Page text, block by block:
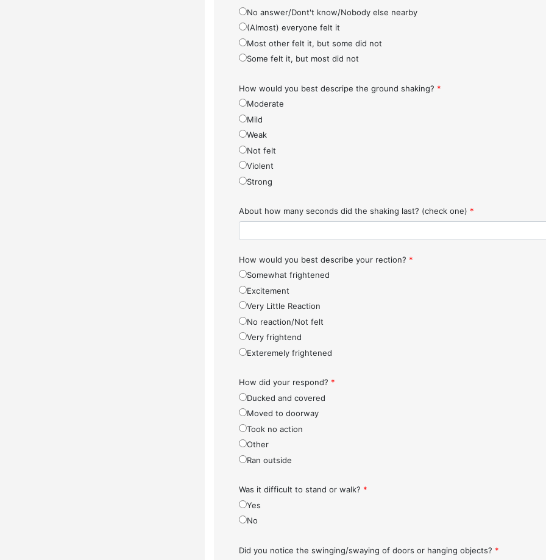
No answer/Dont't know/Nobody else nearby
(Almost) everyone felt it
Most other felt it, but some did not
Some felt it, but most did not
How would you best descripe the ground shaking? *
Moderate
Mild
Weak
Not felt
Violent
Strong
About how many seconds did the shaking last? (check one) *
How would you best describe your rection? *
Somewhat frightened
Excitement
Very Little Reaction
No reaction/Not felt
Very frightend
Exteremely frightened
How did your respond? *
Ducked and covered
Moved to doorway
Took no action
Other
Ran outside
Was it difficult to stand or walk? *
Yes
No
Did you notice the swinging/swaying of doors or hanging objects? *